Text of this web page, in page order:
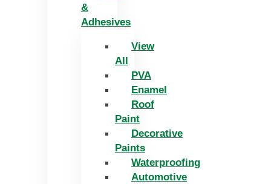
&
Adhesives
View
All
PVA
Enamel
Roof
Paint
Decorative
Paints
Waterproofing
Automotive